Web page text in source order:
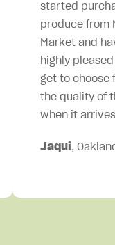
started
produce from
Market and
highly
get to choose
the quality of
when it
Jaqui,